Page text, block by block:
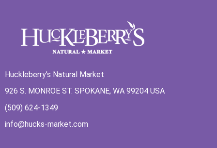
Huckleberry’s Natural Market
926 S. MONROE ST. SPOKANE, WA 99204 USA
(509) 624-1349
info@hucks-market.com